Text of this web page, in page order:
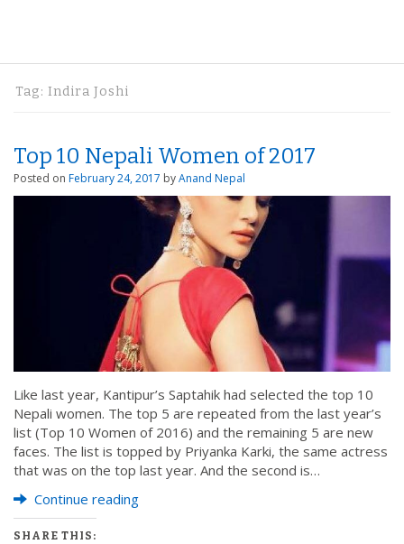
Tag: Indira Joshi
Top 10 Nepali Women of 2017
Posted on February 24, 2017 byAnand Nepal
Like last year, Kantipur’s Saptahik had selected the top 10
Nepali women. The top 5 are repeated from the last year’s
list (Top 10 Women of 2016) and the remaining 5 are new
faces. The list is topped by Priyanka Karki, the same actress
that was on the top last year. And the second is…
Continue reading
SHARE THIS: